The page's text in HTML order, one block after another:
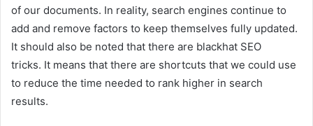
of our documents. In reality, search engines continue to
add and remove factors to keep themselves fully updated.
It should also be noted that there are blackhat SEO
tricks. It means that there are shortcuts that we could use
to reduce the time needed to rank higher in search
results.